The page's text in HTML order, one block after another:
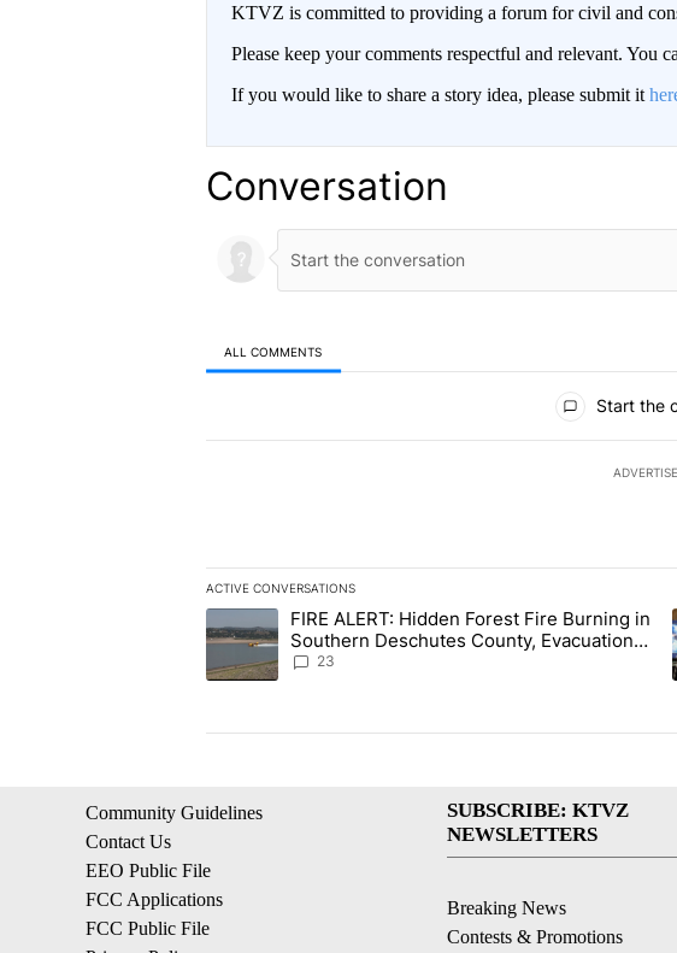
KTVZ is committed to providing a forum for civil and
Please keep your comments respectful and relevant. You
If you would like to share a story idea, please submit it
Conversation
ALL COMMENTS
Start the
ACTIVE CONVERSATIONS
The following is a list of the most commented articles in the
A trending article titled "FIRE ALERT: Hidden Forest Fire
FIRE ALERT: Hidden Forest Fire Burning in
Southern Deschutes County, Evacuation
Orders Implemented
23
Community Guidelines
Contact Us
EEO Public File
FCC Applications
FCC Public File
SUBSCRIBE: KTVZ
NEWSLETTERS
Breaking News
Contests & Promotions